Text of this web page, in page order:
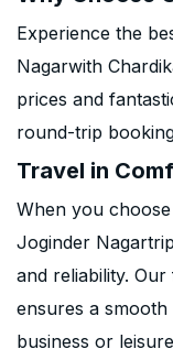
Experience the
Nagarwith
prices and
round-trip
Travel in
When you
Joginder
and reliability.
ensures a
business or